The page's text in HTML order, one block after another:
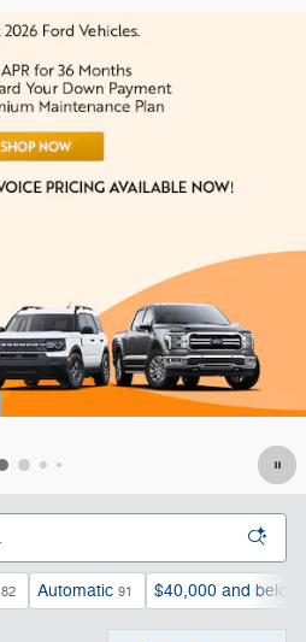
Offer
Open
82 Automatic 91 $40,000 and below